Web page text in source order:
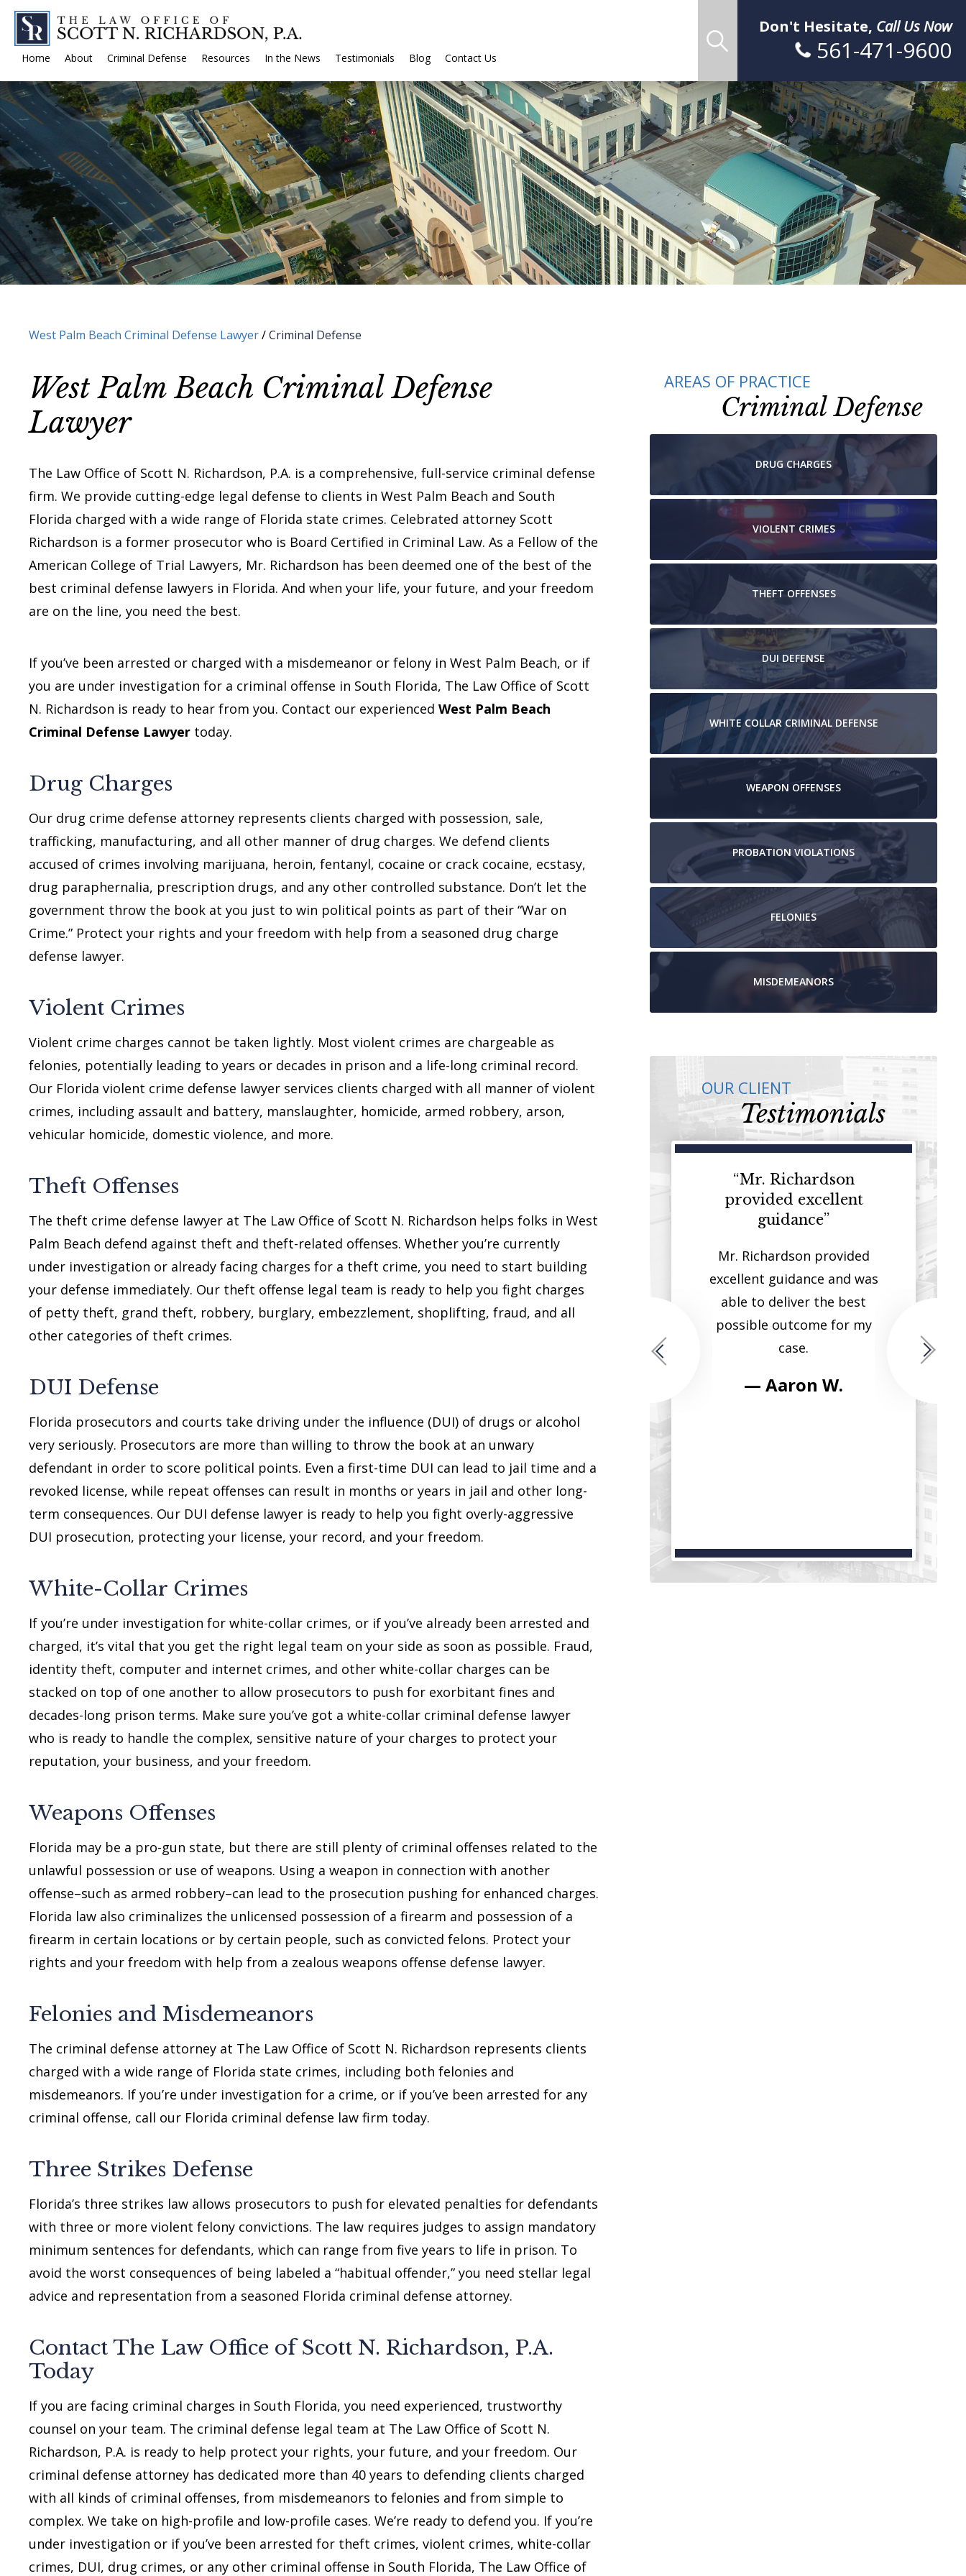
Home About Criminal Defense Resources In the News Testimonials Blog Contact Us
Don't Hesitate, Call Us Now
561-471-9600
West Palm Beach Criminal Defense Lawyer/Criminal Defense
West Palm Beach Criminal Defense
Lawyer
The Law Office of Scott N. Richardson, P.A. is a comprehensive, full-service criminal defense
firm. We provide cutting-edge legal defense to clients in West Palm Beach and South
Florida charged with a wide range of Florida state crimes. Celebrated attorney Scott
Richardson is a former prosecutor who is Board Certified in Criminal Law. As a Fellow of the
American College of Trial Lawyers, Mr. Richardson has been deemed one of the best of the
best criminal defense lawyers in Florida. And when your life, your future, and your freedom
are on the line, you need the best.
If you’ve been arrested or charged with a misdemeanor or felony in West Palm Beach, or if
you are under investigation for a criminal offense in South Florida, The Law Office of Scott
N. Richardson is ready to hear from you. Contact our experienced West Palm Beach
Criminal Defense Lawyer today.
Drug Charges
Our drug crime defense attorney represents clients charged with possession, sale,
trafficking, manufacturing, and all other manner of drug charges. We defend clients
accused of crimes involving marijuana, heroin, fentanyl, cocaine or crack cocaine, ecstasy,
drug paraphernalia, prescription drugs, and any other controlled substance. Don’t let the
government throw the book at you just to win political points as part of their “War on
Crime.” Protect your rights and your freedom with help from a seasoned drug charge
defense lawyer.
Violent Crimes
Violent crime charges cannot be taken lightly. Most violent crimes are chargeable as
felonies, potentially leading to years or decades in prison and a life-long criminal record.
Our Florida violent crime defense lawyer services clients charged with all manner of violent
crimes, including assault and battery, manslaughter, homicide, armed robbery, arson,
vehicular homicide, domestic violence, and more.
Theft Offenses
The theft crime defense lawyer at The Law Office of Scott N. Richardson helps folks in West
Palm Beach defend against theft and theft-related offenses. Whether you’re currently
under investigation or already facing charges for a theft crime, you need to start building
your defense immediately. Our theft offense legal team is ready to help you fight charges
of petty theft, grand theft, robbery, burglary, embezzlement, shoplifting, fraud, and all
other categories of theft crimes.
DUI Defense
Florida prosecutors and courts take driving under the influence (DUI) of drugs or alcohol
very seriously. Prosecutors are more than willing to throw the book at an unwary
defendant in order to score political points. Even a first-time DUI can lead to jail time and a
revoked license, while repeat offenses can result in months or years in jail and other long-
term consequences. Our DUI defense lawyer is ready to help you fight overly-aggressive
DUI prosecution, protecting your license, your record, and your freedom.
White-Collar Crimes
If you’re under investigation for white-collar crimes, or if you’ve already been arrested and
charged, it’s vital that you get the right legal team on your side as soon as possible. Fraud,
identity theft, computer and internet crimes, and other white-collar charges can be
stacked on top of one another to allow prosecutors to push for exorbitant fines and
decades-long prison terms. Make sure you’ve got a white-collar criminal defense lawyer
who is ready to handle the complex, sensitive nature of your charges to protect your
reputation, your business, and your freedom.
Weapons Offenses
Florida may be a pro-gun state, but there are still plenty of criminal offenses related to the
unlawful possession or use of weapons. Using a weapon in connection with another
offense–such as armed robbery–can lead to the prosecution pushing for enhanced charges.
Florida law also criminalizes the unlicensed possession of a firearm and possession of a
firearm in certain locations or by certain people, such as convicted felons. Protect your
rights and your freedom with help from a zealous weapons offense defense lawyer.
Felonies and Misdemeanors
The criminal defense attorney at The Law Office of Scott N. Richardson represents clients
charged with a wide range of Florida state crimes, including both felonies and
misdemeanors. If you’re under investigation for a crime, or if you’ve been arrested for any
criminal offense, call our Florida criminal defense law firm today.
Three Strikes Defense
Florida’s three strikes law allows prosecutors to push for elevated penalties for defendants
with three or more violent felony convictions. The law requires judges to assign mandatory
minimum sentences for defendants, which can range from five years to life in prison. To
avoid the worst consequences of being labeled a “habitual offender,” you need stellar legal
advice and representation from a seasoned Florida criminal defense attorney.
Contact The Law Office of Scott N. Richardson, P.A.
Today
If you are facing criminal charges in South Florida, you need experienced, trustworthy
counsel on your team. The criminal defense legal team at The Law Office of Scott N.
Richardson, P.A. is ready to help protect your rights, your future, and your freedom. Our
criminal defense attorney has dedicated more than 40 years to defending clients charged
with all kinds of criminal offenses, from misdemeanors to felonies and from simple to
complex. We take on high-profile and low-profile cases. We’re ready to defend you. If you’re
under investigation or if you’ve been arrested for theft crimes, violent crimes, white-collar
crimes, DUI, drug crimes, or any other criminal offense in South Florida, The Law Office of
AREAS OF PRACTICE
Criminal Defense
DRUG CHARGES
VIOLENTCRIMES
THEFT OFFENSES
DUI DEFENSE
WHITE COLLARCRIMINAL DEFENSE
WEAPON OFFENSES
PROBATION VIOLATIONS
FELONIES
MISDEMEANORS
OUR CLIENT
Testimonials
sides of justice”
A great attorney that has
worked on both sides of
justice to provide that
“Mr. Richardson
provided excellent
guidance”
Mr. Richardson provided
excellent guidance and was
able to deliver the best
possible outcome for my
case.
— Aaron W.
“I
represent
It is rare
quality you
single
fierce,
—